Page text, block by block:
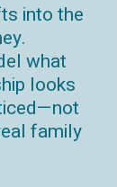
into the
what
looks
family